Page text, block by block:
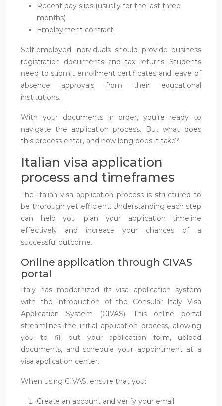
Recent pay slips (usually for the last three
months)
Employment contract
Self-employed individuals should provide business
registration documents and tax returns. Students
need to submit enrollment certificates and leave of
absence approvals from their educational
institutions.
With your documents in order, you’re ready to
navigate the application process. But what does
this process entail, and how long does it take?
Italian visa application
process and timeframes
The Italian visa application process is structured to
be thorough yet efficient. Understanding each step
can help you plan your application timeline
effectively and increase your chances of a
successful outcome.
Online application through CIVAS
portal
Italy has modernized its visa application system
with the introduction of the Consular Italy Visa
Application System (CIVAS). This online portal
streamlines the initial application process, allowing
you to fill out your application form, upload
documents, and schedule your appointment at a
visa application center.
When using CIVAS, ensure that you:
Create an account and verify your email